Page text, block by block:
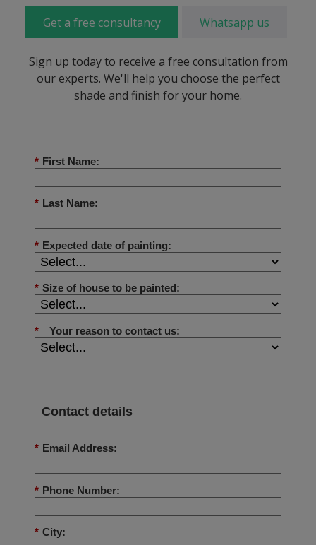
Get a free consultancy Whatsapp us
Sign up today to receive a free consultation from
our experts. We'll help you choose the perfect
shade and finish for your home.